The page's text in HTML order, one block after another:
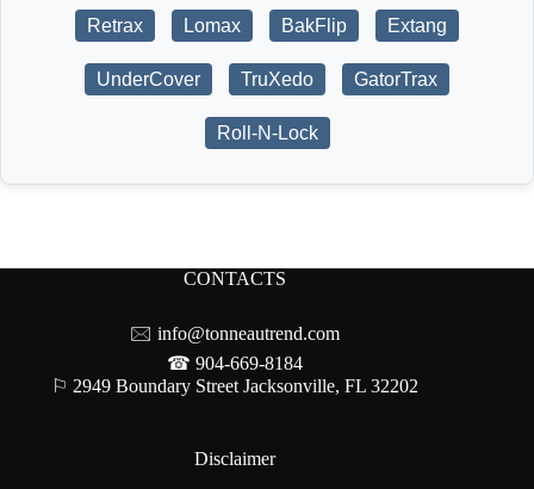
Retrax Lomax BakFlip Extang
UnderCover TruXedo GatorTrax
Roll-N-Lock
CONTACTS
🖂info@tonneautrend.com
☎ 904-669-8184
⚐ 2949 Boundary Street Jacksonville, FL 32202
Disclaimer